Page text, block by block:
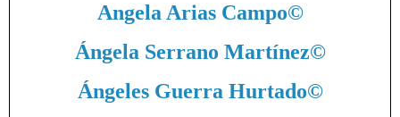
Angela Arias Campo©
Ángela Serrano Martínez©
Ángeles Guerra Hurtado©